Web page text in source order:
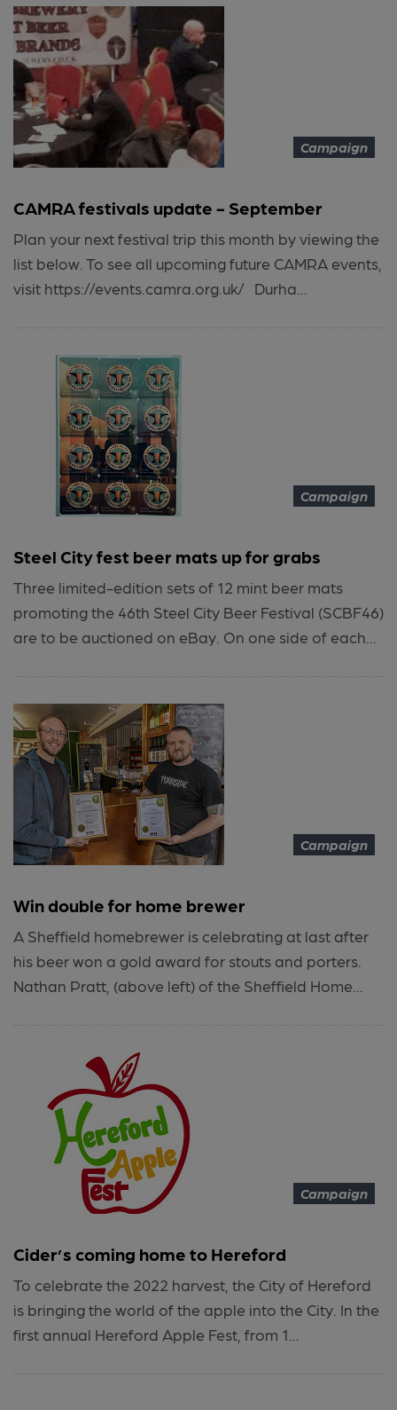
Campaign
CAMRA festivals update - September
Plan your next festival trip this month by viewing the
list below. To see all upcoming future CAMRA events,
visit https://events.camra.org.uk/ Durha...
Campaign
Steel City fest beer mats up for grabs
Three limited-edition sets of 12 mint beer mats
promoting the 46th Steel City Beer Festival (SCBF46)
are to be auctioned on eBay. On one side of each...
Campaign
Win double for home brewer
A Sheffield homebrewer is celebrating at last after
his beer won a gold award for stouts and porters.
Nathan Pratt, (above left) of the Sheffield Home...
Campaign
Cider’s coming home to Hereford
To celebrate the 2022 harvest, the City of Hereford
is bringing the world of the apple into the City. In the
first annual Hereford Apple Fest, from 1...